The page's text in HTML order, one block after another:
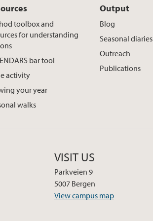
toolbox and
for understanding
bar tool
activity
your year
walks
Output
Blog
Seasonal diaries
Outreach
Publications
VISIT US
Parkveien 9
5007 Bergen
View campus map